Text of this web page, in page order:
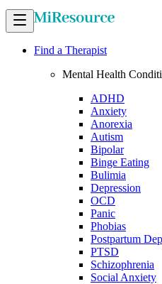
Find a Therapist
Mental Health
ADHD
Anxiety
Anorexia
Autism
Bipolar
Binge Eating
Bulimia
Depression
OCD
Panic
Phobias
Postpartum
PTSD
Schizophrenia
Social Anxiety